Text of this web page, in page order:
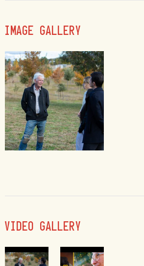
IMAGE GALLERY
VIDEO GALLERY